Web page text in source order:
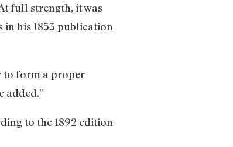
full strength, it was
his 1853 publication
to form a proper
added.”
to the 1892 edition